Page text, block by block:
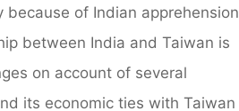
of Indian apprehension
between India and Taiwan is
on account of several
its economic ties with Taiwan